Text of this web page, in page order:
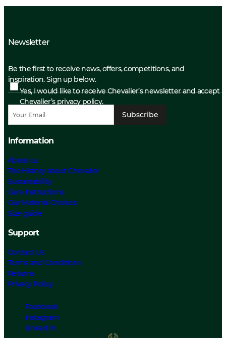
Newsletter
Be the first to receive news, offers, competitions, and
inspiration. Sign up below.
Yes, I would like to receive Chevalier’s newsletter and accept
Chevalier’s privacy policy.
Subscribe
Information
About us
The History about Chevalier
Sustainability
Care Instructions
Our Material Choices
Size guide
Support
Contact Us
Terms and Conditions
Returns
Privacy Policy
Facebook
Instagram
Linked In